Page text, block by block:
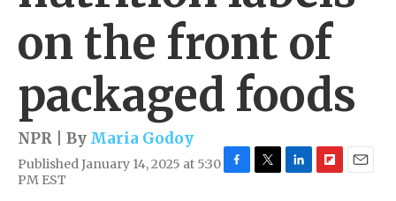
on the front of
packaged foods
NPR | By Maria Godoy
Published January 14, 2025 at 5:30
PM EST